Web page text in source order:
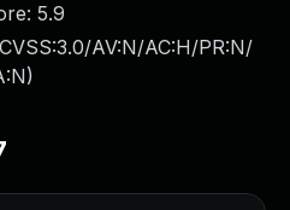
5.9
CVSS:3.0/AV:N/AC:H/PR:N/
)